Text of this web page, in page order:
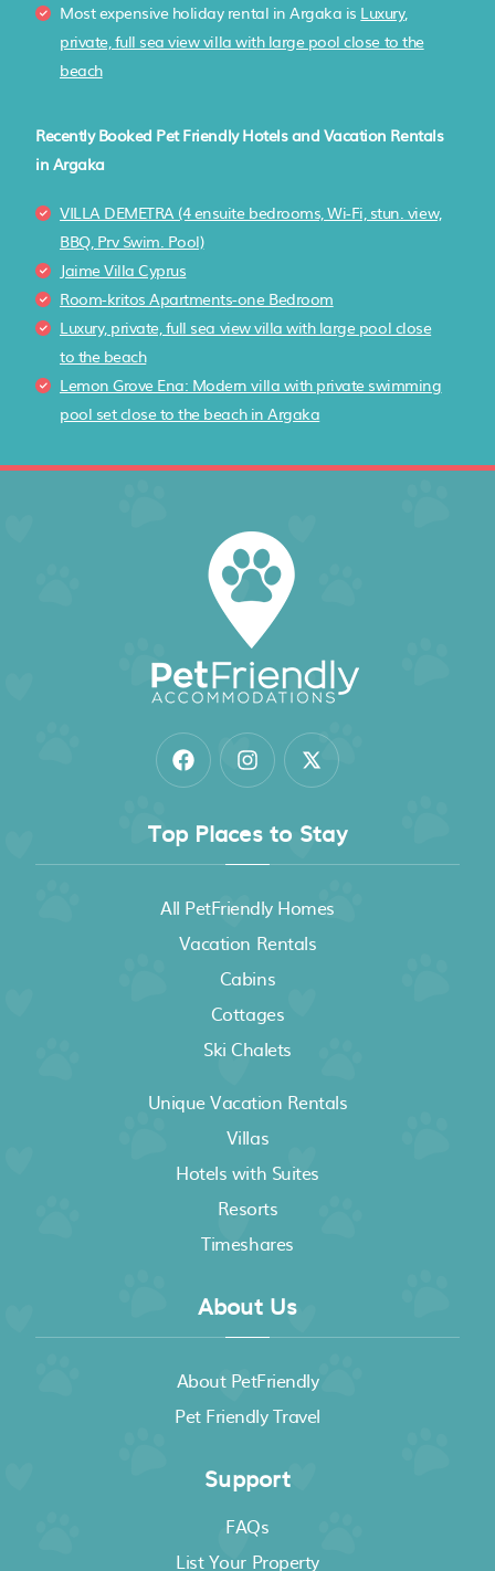
Most expensive holiday rental in Argaka is Luxury,
private, full sea view villa with large pool close to the
beach
Recently Booked Pet Friendly Hotels and Vacation Rentals
in Argaka
VILLA DEMETRA (4 ensuite bedrooms, Wi-Fi, stun. view,
BBQ, Prv Swim. Pool)
Jaime Villa Cyprus
Room-kritos Apartments-one Bedroom
Luxury, private, full sea view villa with large pool close
to the beach
Lemon Grove Ena: Modern villa with private swimming
pool set close to the beach in Argaka
Top Places to Stay
All PetFriendly Homes
Vacation Rentals
Cabins
Cottages
Ski Chalets
Unique Vacation Rentals
Villas
Hotels with Suites
Resorts
Timeshares
About Us
About PetFriendly
Pet Friendly Travel
Support
FAQs
List Your Property